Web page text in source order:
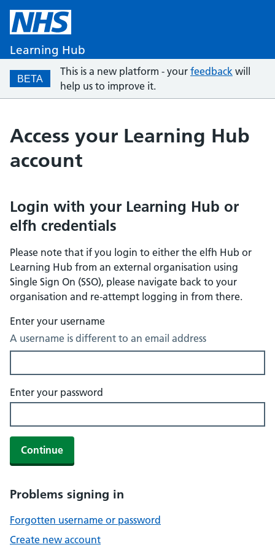
Learning Hub
BETA
This is a new platform - your feedback will
help us to improve it.
Access your Learning Hub
account
Login with your Learning Hub or
elfh credentials
Please note that if you login to either the elfh Hub or
Learning Hub from an external organisation using
Single Sign On (SSO), please navigate back to your
organisation and re-attempt logging in from there.
Enter your username
A username is different to an email address
Enter your password
Continue
Problems signing in
Forgotten username or password
Create new account